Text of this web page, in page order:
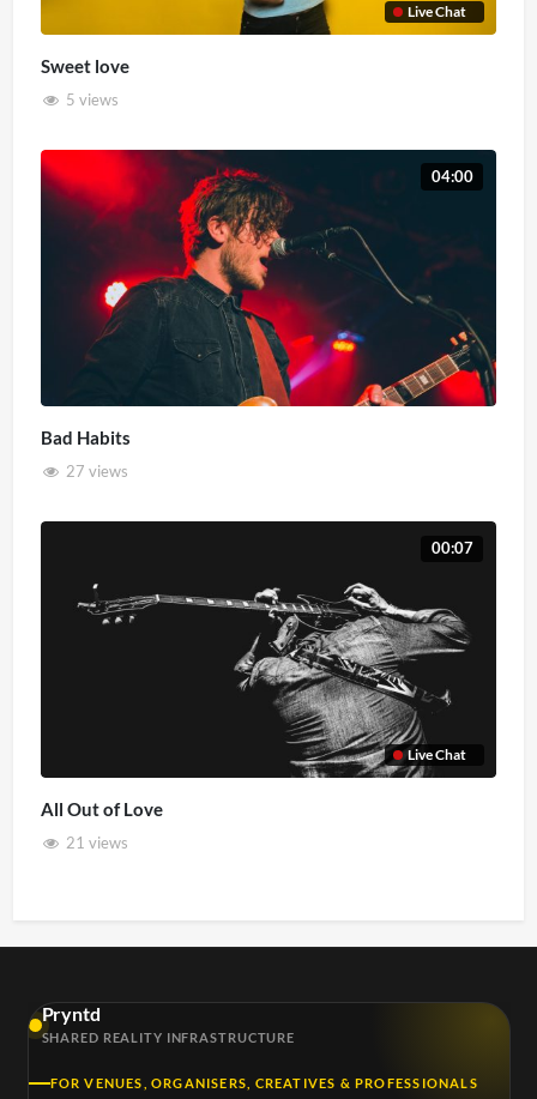
Live Chat
Sweet love
5 views
04:00
Bad Habits
27 views
Live Chat
00:07
All Out of Love
21 views
Pryntd
SHARED REALITY INFRASTRUCTURE
FOR VENUES, ORGANISERS, CREATIVES & PROFESSIONALS